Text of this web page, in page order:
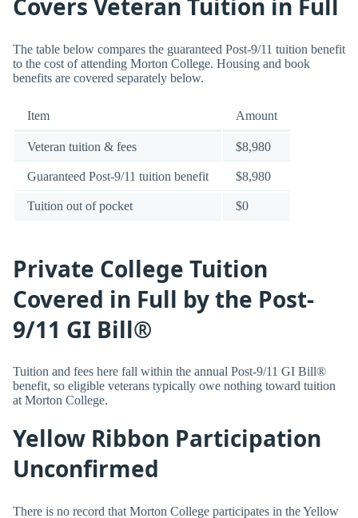
Covers Veteran Tuition in Full
The table below compares the guaranteed Post-9/11 tuition benefit
to the cost of attending Morton College. Housing and book
benefits are covered separately below.
Item Amount
Veteran tuition & fees $8,980
Guaranteed Post-9/11 tuition benefit $8,980
Tuition out of pocket $0
Private College Tuition
Covered in Full by the Post-
9/11 GI Bill®
Tuition and fees here fall within the annual Post-9/11 GI Bill®
benefit, so eligible veterans typically owe nothing toward tuition
at Morton College.
Yellow Ribbon Participation
Unconfirmed
There is no record that Morton College participates in the Yellow